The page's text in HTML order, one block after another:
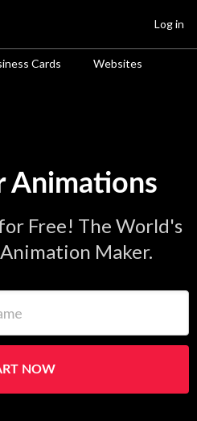
Cards Websites
Log in
Animations
Free! The World's
Maker.
NOW